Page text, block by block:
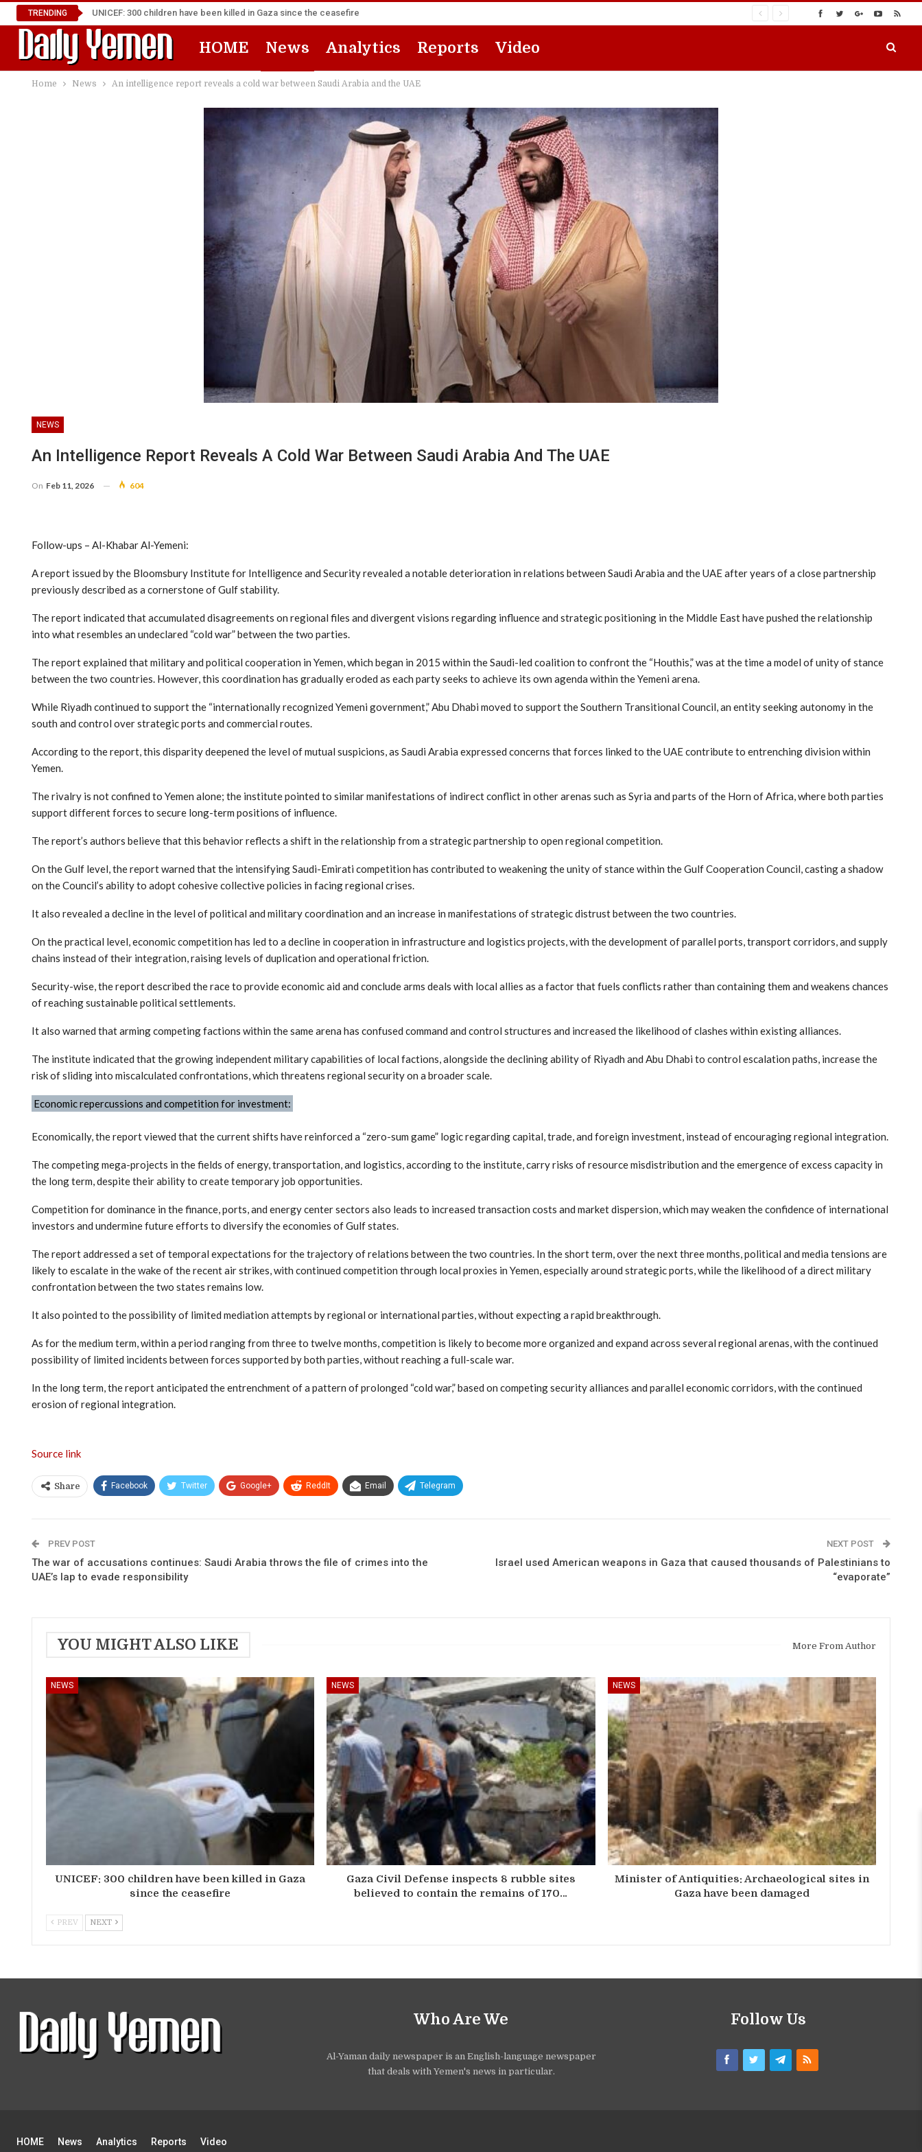
TRENDING UNICEF: 300 children have been killed in Gaza since the ceasefire
HOME News Analytics Reports Video
Home News An intelligence report reveals a cold war between Saudi Arabia and the UAE
NEWS
An Intelligence Report Reveals A Cold War Between Saudi Arabia And The UAE
On Feb 11, 2026 604
Follow-ups – Al-Khabar Al-Yemeni:
A report issued by the Bloomsbury Institute for Intelligence and Security revealed a notable deterioration in relations between Saudi Arabia and the UAE after years of a close partnership
previously described as a cornerstone of Gulf stability.
The report indicated that accumulated disagreements on regional files and divergent visions regarding influence and strategic positioning in the Middle East have pushed the relationship
into what resembles an undeclared “cold war” between the two parties.
The report explained that military and political cooperation in Yemen, which began in 2015 within the Saudi-led coalition to confront the “Houthis,” was at the time a model of unity of stance
between the two countries. However, this coordination has gradually eroded as each party seeks to achieve its own agenda within the Yemeni arena.
While Riyadh continued to support the “internationally recognized Yemeni government,” Abu Dhabi moved to support the Southern Transitional Council, an entity seeking autonomy in the
south and control over strategic ports and commercial routes.
According to the report, this disparity deepened the level of mutual suspicions, as Saudi Arabia expressed concerns that forces linked to the UAE contribute to entrenching division within
Yemen.
The rivalry is not confined to Yemen alone; the institute pointed to similar manifestations of indirect conflict in other arenas such as Syria and parts of the Horn of Africa, where both parties
support different forces to secure long-term positions of influence.
The report’s authors believe that this behavior reflects a shift in the relationship from a strategic partnership to open regional competition.
On the Gulf level, the report warned that the intensifying Saudi-Emirati competition has contributed to weakening the unity of stance within the Gulf Cooperation Council, casting a shadow
on the Council’s ability to adopt cohesive collective policies in facing regional crises.
It also revealed a decline in the level of political and military coordination and an increase in manifestations of strategic distrust between the two countries.
On the practical level, economic competition has led to a decline in cooperation in infrastructure and logistics projects, with the development of parallel ports, transport corridors, and supply
chains instead of their integration, raising levels of duplication and operational friction.
Security-wise, the report described the race to provide economic aid and conclude arms deals with local allies as a factor that fuels conflicts rather than containing them and weakens chances
of reaching sustainable political settlements.
It also warned that arming competing factions within the same arena has confused command and control structures and increased the likelihood of clashes within existing alliances.
The institute indicated that the growing independent military capabilities of local factions, alongside the declining ability of Riyadh and Abu Dhabi to control escalation paths, increase the
risk of sliding into miscalculated confrontations, which threatens regional security on a broader scale.
Economic repercussions and competition for investment:
Economically, the report viewed that the current shifts have reinforced a “zero-sum game” logic regarding capital, trade, and foreign investment, instead of encouraging regional integration.
The competing mega-projects in the fields of energy, transportation, and logistics, according to the institute, carry risks of resource misdistribution and the emergence of excess capacity in
the long term, despite their ability to create temporary job opportunities.
Competition for dominance in the finance, ports, and energy center sectors also leads to increased transaction costs and market dispersion, which may weaken the confidence of international
investors and undermine future efforts to diversify the economies of Gulf states.
The report addressed a set of temporal expectations for the trajectory of relations between the two countries. In the short term, over the next three months, political and media tensions are
likely to escalate in the wake of the recent air strikes, with continued competition through local proxies in Yemen, especially around strategic ports, while the likelihood of a direct military
confrontation between the two states remains low.
It also pointed to the possibility of limited mediation attempts by regional or international parties, without expecting a rapid breakthrough.
As for the medium term, within a period ranging from three to twelve months, competition is likely to become more organized and expand across several regional arenas, with the continued
possibility of limited incidents between forces supported by both parties, without reaching a full-scale war.
In the long term, the report anticipated the entrenchment of a pattern of prolonged “cold war,” based on competing security alliances and parallel economic corridors, with the continued
erosion of regional integration.
Source link
Share Facebook Twitter Google+ ReddIt Email Telegram
PREV POST
The war of accusations continues: Saudi Arabia throws the file of crimes into the
UAE’s lap to evade responsibility
NEXT POST
Israel used American weapons in Gaza that caused thousands of Palestinians to
“evaporate”
YOU MIGHT ALSO LIKE More From Author
NEWS
UNICEF: 300 children have been killed in Gaza
since the ceasefire
NEWS
Gaza Civil Defense inspects 8 rubble sites
believed to contain the remains of 170…
NEWS
Minister of Antiquities: Archaeological sites in
Gaza have been damaged
PREV NEXT
Who Are We
Al-Yaman daily newspaper is an English-language newspaper
that deals with Yemen's news in particular.
Follow Us
HOME News Analytics Reports Video